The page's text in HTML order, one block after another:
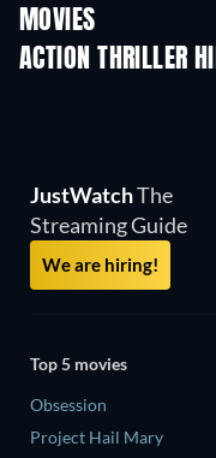
MOVIES
ACTION THRILLER
JustWatchThe
Streaming Guide
We are hiring!
Top 5 movies
Obsession
Project Hail Mary